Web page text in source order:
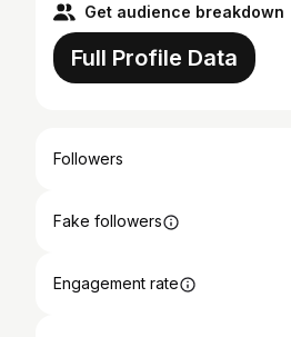
Get audience breakdown
Full Profile Data
Followers
Fake followers
Engagement rate